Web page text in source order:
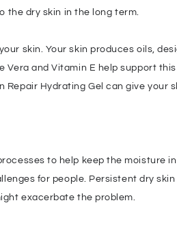
the dry skin in the long term.
skin. Your skin produces oils,
and Vitamin E help support
Hydrating Gel can give your
to help keep the moisture
for people. Persistent dry
exacerbate the problem.